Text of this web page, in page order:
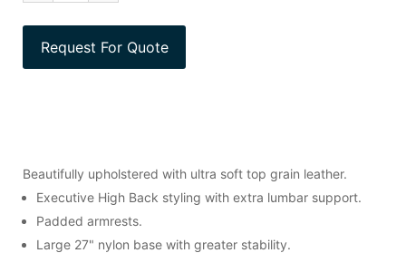
Beautifully upholstered with ultra soft top grain leather.
Executive High Back styling with extra lumbar support.
Padded armrests.
Large 27" nylon base with greater stability.